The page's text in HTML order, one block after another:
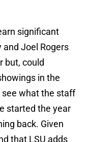
significant
Joel Rogers
but, could
in the
see what the staff
started the year
back. Given
that LSU adds